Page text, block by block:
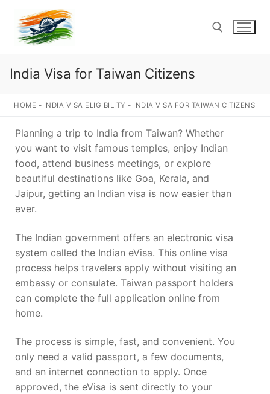
content
Search for:
India Visa for Taiwan Citizens
HOME - INDIA VISA ELIGIBILITY - INDIA VISA FOR TAIWAN CITIZENS
Planning a trip to India from Taiwan? Whether
you want to visit famous temples, enjoy Indian
food, attend business meetings, or explore
beautiful destinations like Goa, Kerala, and
Jaipur, getting an Indian visa is now easier than
ever.
The Indian government offers an electronic visa
system called the Indian eVisa. This online visa
process helps travelers apply without visiting an
embassy or consulate. Taiwan passport holders
can complete the full application online from
home.
The process is simple, fast, and convenient. You
only need a valid passport, a few documents,
and an internet connection to apply. Once
approved, the eVisa is sent directly to your